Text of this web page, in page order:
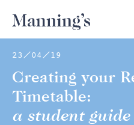
23/04/19
Creating your
Timetable:
a student guide